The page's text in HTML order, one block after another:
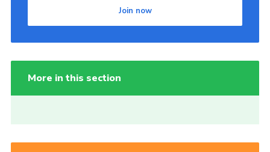
Join now
More in this section